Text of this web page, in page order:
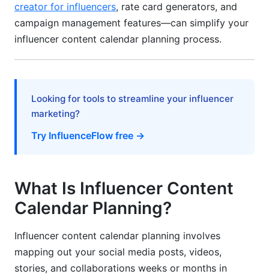
Neglecting Audience Analytics
Mixing Authentic and Promotional Content
Poorly
Frequently Asked Questions
What is the best content calendar format for
How do I balance authenticity with planning?
creators?
How do I handle content calendar changes last-
creator for influencers, rate card generators, and
campaign management features—can simplify your
influencer content calendar planning process.
Looking for tools to streamline your influencer
marketing?
Try InfluenceFlow free →
What Is Influencer Content
Calendar Planning?
Influencer content calendar planning involves
mapping out your social media posts, videos,
stories, and collaborations weeks or months in